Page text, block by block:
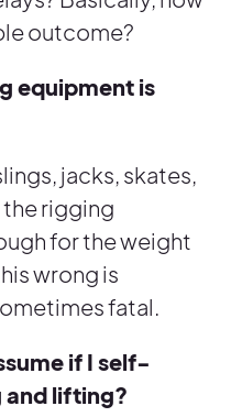
outcome?
equipment is
jacks, skates,
the rigging
for the weight
wrong is
fatal.
if I self-
and lifting?